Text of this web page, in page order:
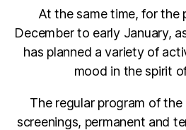
At the same time, for the
December to early January,
has planned a variety of
mood in the spirit
The regular program of
screenings, permanent and